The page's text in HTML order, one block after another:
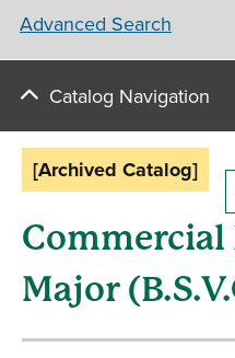
Advanced Search
Catalog Navigation
[Archived Catalog]
Major